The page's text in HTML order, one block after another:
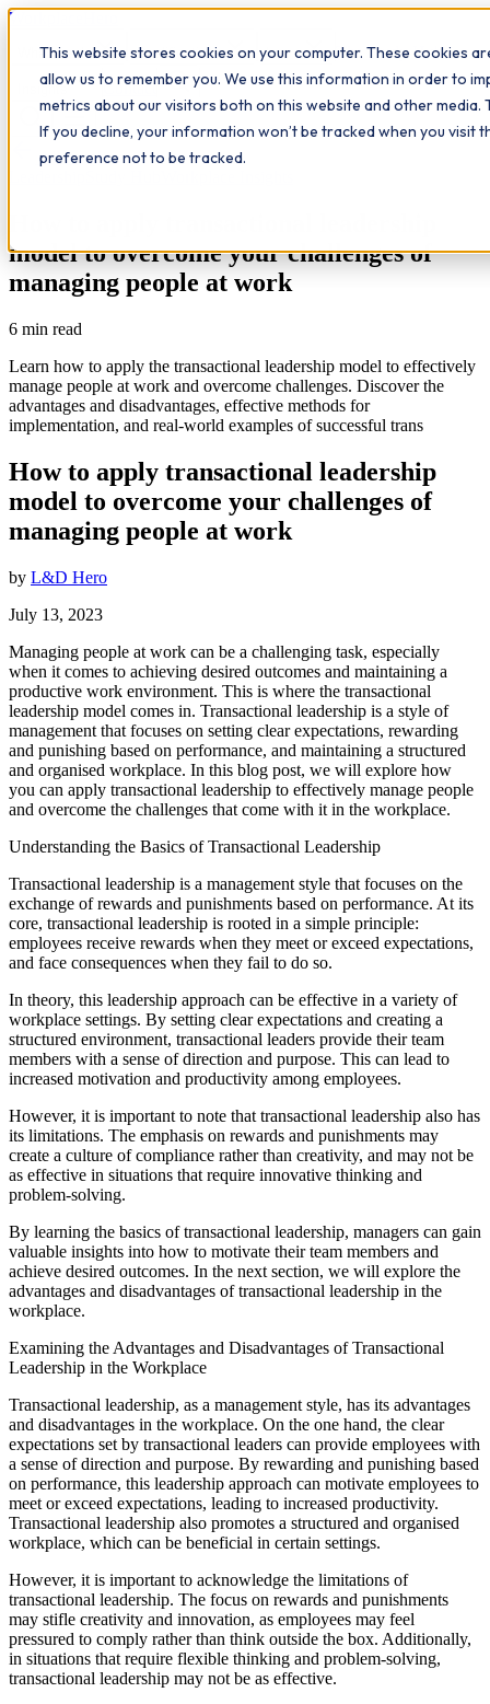
This website stores cookies on your computer. These cookies
allow us to remember you. We use this information in order to
metrics about our visitors both on this website and other media.
If you decline, your information won’t be tracked when you visit
preference not to be tracked.
Workplace
What we do Qualifications Learn The Study Hub
Insights Contact
All insights
model to overcome your challenges of
managing people at work
6 min read
Learn how to apply the transactional leadership model to effectively
manage people at work and overcome challenges. Discover the
advantages and disadvantages, effective methods for
implementation, and real-world examples of successful trans
How to apply transactional leadership
model to overcome your challenges of
managing people at work
by L&D Hero
July 13, 2023
Managing people at work can be a challenging task, especially
when it comes to achieving desired outcomes and maintaining a
productive work environment. This is where the transactional
leadership model comes in. Transactional leadership is a style of
management that focuses on setting clear expectations, rewarding
and punishing based on performance, and maintaining a structured
and organised workplace. In this blog post, we will explore how
you can apply transactional leadership to effectively manage people
and overcome the challenges that come with it in the workplace.
Understanding the Basics of Transactional Leadership
Transactional leadership is a management style that focuses on the
exchange of rewards and punishments based on performance. At its
core, transactional leadership is rooted in a simple principle:
employees receive rewards when they meet or exceed expectations,
and face consequences when they fail to do so.
In theory, this leadership approach can be effective in a variety of
workplace settings. By setting clear expectations and creating a
structured environment, transactional leaders provide their team
members with a sense of direction and purpose. This can lead to
increased motivation and productivity among employees.
However, it is important to note that transactional leadership also has
its limitations. The emphasis on rewards and punishments may
create a culture of compliance rather than creativity, and may not be
as effective in situations that require innovative thinking and
problem-solving.
By learning the basics of transactional leadership, managers can gain
valuable insights into how to motivate their team members and
achieve desired outcomes. In the next section, we will explore the
advantages and disadvantages of transactional leadership in the
workplace.
Examining the Advantages and Disadvantages of Transactional
Leadership in the Workplace
Transactional leadership, as a management style, has its advantages
and disadvantages in the workplace. On the one hand, the clear
expectations set by transactional leaders can provide employees with
a sense of direction and purpose. By rewarding and punishing based
on performance, this leadership approach can motivate employees to
meet or exceed expectations, leading to increased productivity.
Transactional leadership also promotes a structured and organised
workplace, which can be beneficial in certain settings.
However, it is important to acknowledge the limitations of
transactional leadership. The focus on rewards and punishments
may stifle creativity and innovation, as employees may feel
pressured to comply rather than think outside the box. Additionally,
in situations that require flexible thinking and problem-solving,
transactional leadership may not be as effective.